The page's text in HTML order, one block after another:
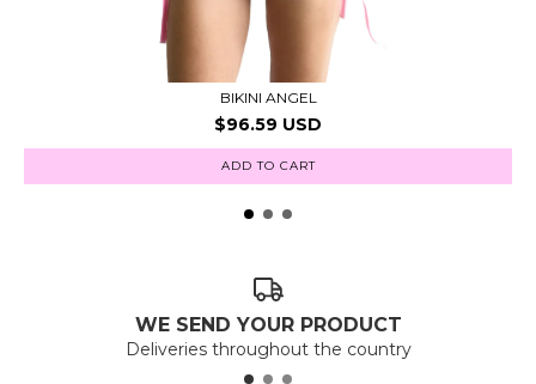
BIKINI ANGEL
$96.59 USD
ADD TO CART
WE SEND YOUR PRODUCT
Deliveries throughout the country